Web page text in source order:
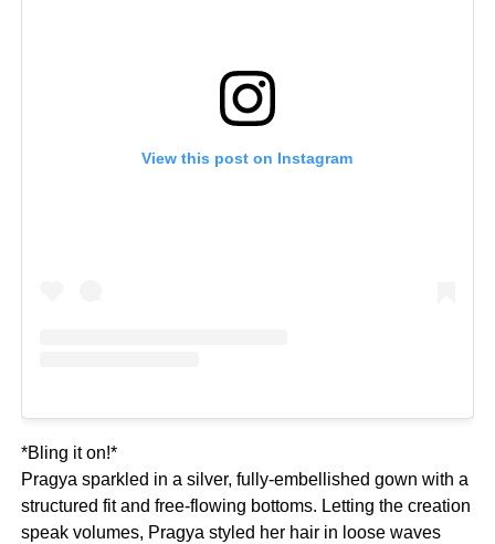
View this post on Instagram
*Bling it on!*
Pragya sparkled in a silver, fully-embellished gown with a
structured fit and free-flowing bottoms. Letting the creation
speak volumes, Pragya styled her hair in loose waves